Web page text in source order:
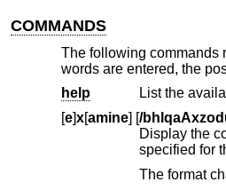
COMMANDS
The following commands
words are entered, the
help
List the
[e]x[amine] [/
Display the
specified for
The format